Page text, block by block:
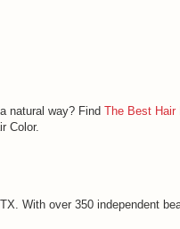
natural way? Find The Best Hair
Color.
With over 350 independent